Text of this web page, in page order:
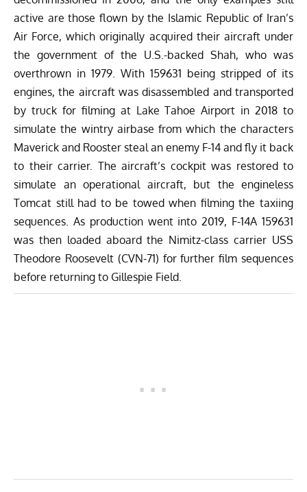
active are those flown by the Islamic Republic of Iran’s
Air Force, which originally acquired their aircraft under
the government of the U.S.-backed Shah, who was
overthrown in 1979. With 159631 being stripped of its
engines, the aircraft was disassembled and transported
by truck for filming at Lake Tahoe Airport in 2018 to
simulate the wintry airbase from which the characters
Maverick and Rooster steal an enemy F-14 and fly it back
to their carrier. The aircraft’s cockpit was restored to
simulate an operational aircraft, but the engineless
Tomcat still had to be towed when filming the taxiing
sequences. As production went into 2019, F-14A 159631
was then loaded aboard the Nimitz-class carrier USS
Theodore Roosevelt (CVN-71) for further film sequences
before returning to Gillespie Field.